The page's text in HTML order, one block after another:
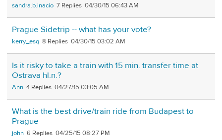
sandra.b.inacio 7 04/30/15 06:43 AM
Prague Sidetrip -- what has your vote?
kerry_esq 8 04/30/15 03:02 AM
Is it risky to take a train with 15 min. transfer time at
Ostrava hl.n.?
Ann 4 04/27/15 03:05 AM
What is the best drive/train ride from Budapest to
Prague
john 6 04/25/15 08:27 PM